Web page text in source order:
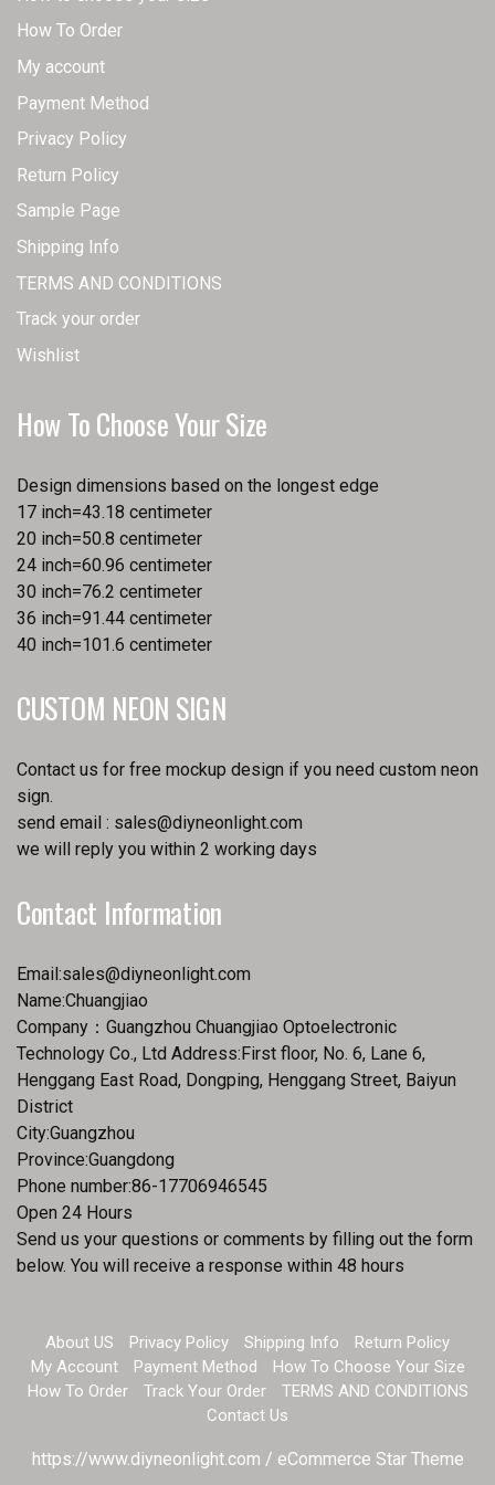
How To Order
My account
Payment Method
Privacy Policy
Return Policy
Sample Page
Shipping Info
TERMS AND CONDITIONS
Track your order
Wishlist
How To Choose Your Size
Design dimensions based on the longest edge
17 inch=43.18 centimeter
20 inch=50.8 centimeter
24 inch=60.96 centimeter
30 inch=76.2 centimeter
36 inch=91.44 centimeter
40 inch=101.6 centimeter
CUSTOM NEON SIGN
Contact us for free mockup design if you need custom neon
sign.
send email : sales@diyneonlight.com
we will reply you within 2 working days
Contact Information
Email:sales@diyneonlight.com
Name:Chuangjiao
Company：Guangzhou Chuangjiao Optoelectronic
Technology Co., Ltd Address:First floor, No. 6, Lane 6,
Henggang East Road, Dongping, Henggang Street, Baiyun
District
City:Guangzhou
Province:Guangdong
Phone number:86-17706946545
Open 24 Hours
Send us your questions or comments by filling out the form
below. You will receive a response within 48 hours
About US Privacy Policy Shipping Info
Return Policy
My Account
Payment Method
How To Choose Your Size
How To Order
Track Your Order
TERMS AND CONDITIONS
Contact Us
https://www.diyneonlight.com / eCommerce Star Theme